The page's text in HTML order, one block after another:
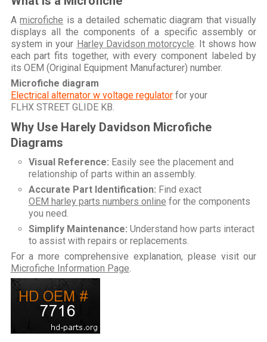
Amicrofiche is a detailed schematic diagram that visually
displays all the components of a specific assembly or
system in your Harley Davidson motorcycle . It shows how
each part fits together, with every component labeled by
its OEM (Original Equipment Manufacturer) number.
Microfiche diagram
Electrical alternator w voltage regulatorfor your
FLHX STREET GLIDE KB
Why Use Harely Davidson Microfiche
Diagrams
Visual Reference: Easily see the placement and
relationship of parts within an assembly.
Accurate Part Identification: Find exact
OEM harley parts numbers online for the components
you need.
Simplify Maintenance: Understand how parts interact
to assist with repairs or replacements.
For a more comprehensive explanation, please visit our
Microfiche Information Page